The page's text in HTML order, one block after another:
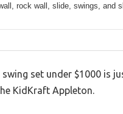
rock wall, slide, swings, and
set under $1000 is
KidKraft Appleton.